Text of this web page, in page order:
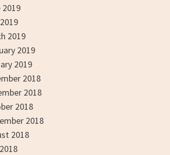
2019
2019
2019
2019
2018
2018
2018
2018
2018